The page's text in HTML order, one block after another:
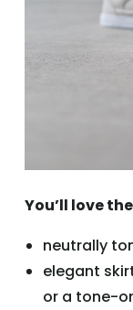
You’ll love
neutrally
elegant
or a tone-